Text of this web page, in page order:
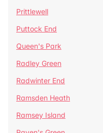
Prittlewell
Puttock End
Queen's Park
Radley Green
Radwinter End
Ramsden Heath
Ramsey Island